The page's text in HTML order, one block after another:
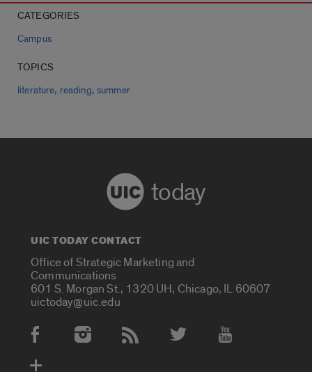
CATEGORIES
Campus
TOPICS
literature, reading,summer
today
UIC TODAY CONTACT
Office of Strategic Marketing and
Communications
601 S. Morgan St., 1320 UH, Chicago, IL 60607
uictoday@uic.edu
Social Media Accounts